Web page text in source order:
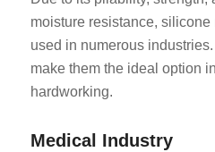
moisture resistance,
used in numerous
make them the ideal option
hardworking.
Medical Industry